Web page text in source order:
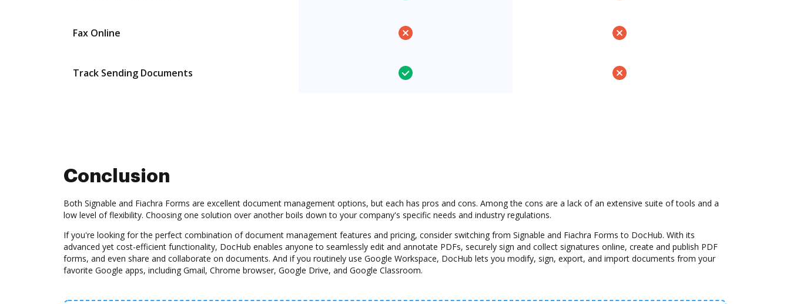
Fax Online
Track Sending Documents
Conclusion
Both Signable and Fiachra Forms are excellent document management options, but each has pros and cons. Among the cons are a lack of an extensive suite of tools and a
low level of flexibility. Choosing one solution over another boils down to your company's specific needs and industry regulations.
If you're looking for the perfect combination of document management features and pricing, consider switching from Signable and Fiachra Forms to DocHub. With its
advanced yet cost-efficient functionality, DocHub enables anyone to seamlessly edit and annotate PDFs, securely sign and collect signatures online, create and publish PDF
forms, and even share and collaborate on documents. And if you routinely use Google Workspace, DocHub lets you modify, sign, export, and import documents from your
favorite Google apps, including Gmail, Chrome browser, Google Drive, and Google Classroom.